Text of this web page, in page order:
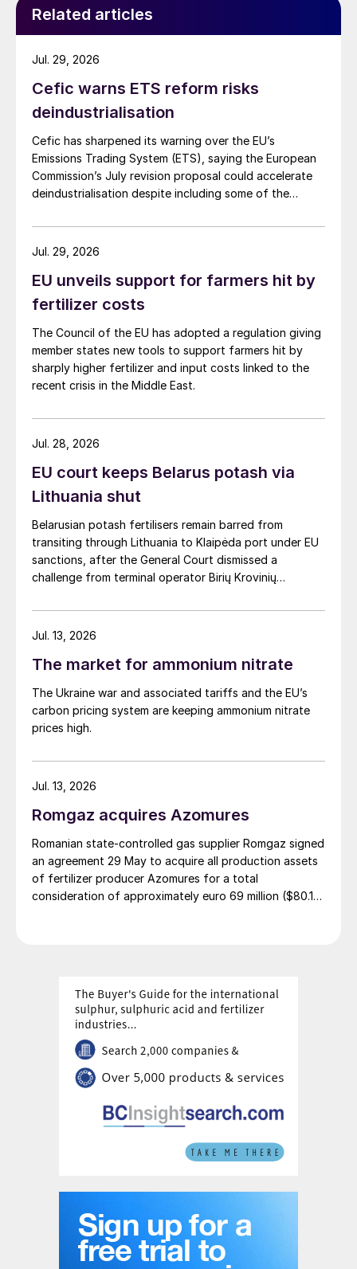
Related articles
Cefic warns ETS reform risks
deindustrialisation
Cefic has sharpened its warning over the EU’s
Emissions Trading System (ETS), saying the European
Commission’s July revision proposal could accelerate
deindustrialisation despite including some of the
Jul. 29, 2026
EU unveils support for farmers hit by
fertilizer costs
The Council of the EU has adopted a regulation giving
member states new tools to support farmers hit by
sharply higher fertilizer and input costs linked to the
recent crisis in the Middle East.
Jul. 29, 2026
EU court keeps Belarus potash via
Lithuania shut
Belarusian potash fertilisers remain barred from
transiting through Lithuania to Klaipėda port under EU
sanctions, after the General Court dismissed a
challenge from terminal operator Birių Krovinių
Jul. 28, 2026
The market for ammonium nitrate
The Ukraine war and associated tariffs and the EU’s
carbon pricing system are keeping ammonium nitrate
prices high.
Jul. 13, 2026
Romgaz acquires Azomures
Romanian state-controlled gas supplier Romgaz signed
an agreement 29 May to acquire all production assets
of fertilizer producer Azomures for a total
consideration of approximately euro 69 million ($80.15
costs during the period between signing and
completion. The deal is financed entirely from
Romgaz's own sources. The transaction completion
remains subject to approval by Romgaz's
Extraordinary General Meeting of Shareholders, an
unconditional clearance from Romania's Competition
Council, and approval from Bucharest's Foreign Direct
Investment Screening Commission (CEISD).
Jul. 13, 2026